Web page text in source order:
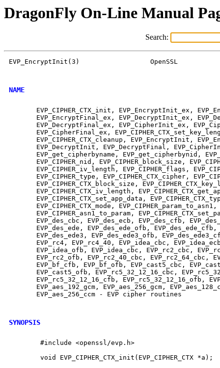
DragonFly On-Line Manual
Search:
EVP_EncryptInit(3)                  OpenSSL
NAME
EVP_CIPHER_CTX_init, EVP_EncryptInit_ex,
EVP_EncryptFinal_ex, EVP_DecryptInit_ex,
EVP_DecryptFinal_ex, EVP_CipherInit_ex,
EVP_CipherFinal_ex,
EVP_CIPHER_CTX_cleanup, EVP_EncryptInit,
EVP_DecryptInit, EVP_DecryptFinal,
EVP_get_cipherbyname, EVP_get_cipherbynid,
EVP_CIPHER_nid, EVP_CIPHER_block_size,
EVP_CIPHER_iv_length, EVP_CIPHER_flags,
EVP_CIPHER_type, EVP_CIPHER_CTX_cipher,
EVP_CIPHER_CTX_block_size,
EVP_CIPHER_CTX_iv_length,
EVP_CIPHER_CTX_set_app_data,
       EVP_CIPHER_CTX_mode, EVP_CIPHER_param_to_asn1,
EVP_CIPHER_asn1_to_param,
EVP_des_cbc, EVP_des_ecb, EVP_des_cfb,
EVP_des_ede, EVP_des_ede_ofb, EVP_des_ede_cfb,
EVP_des_ede3, EVP_des_ede3_ofb,
EVP_rc4, EVP_rc4_40, EVP_idea_cbc,
EVP_idea_ofb, EVP_idea_cbc, EVP_rc2_cbc,
EVP_rc2_ofb, EVP_rc2_40_cbc, EVP_rc2_64_cbc,
EVP_bf_cfb, EVP_bf_ofb, EVP_cast5_cbc,
EVP_cast5_ofb, EVP_rc5_32_12_16_cbc,
EVP_rc5_32_12_16_cfb, EVP_rc5_32_12_16_ofb,
EVP_aes_192_gcm, EVP_aes_256_gcm,
       EVP_aes_256_ccm - EVP cipher routines
SYNOPSIS
        #include <openssl/evp.h>
        void EVP_CIPHER_CTX_init(EVP_CIPHER_CTX *a);